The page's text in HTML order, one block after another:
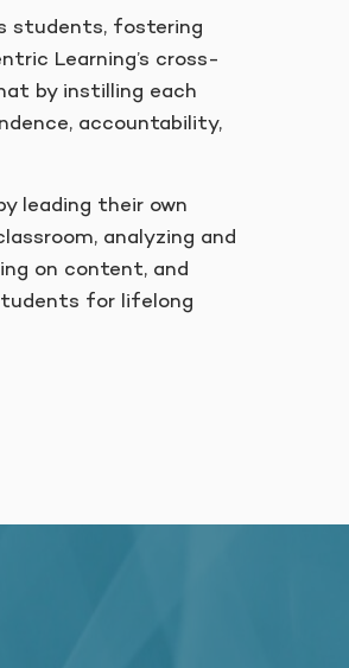
students, fostering
Learning’s cross-
by instilling each
accountability,
leading their own
analyzing and
on content, and
for lifelong